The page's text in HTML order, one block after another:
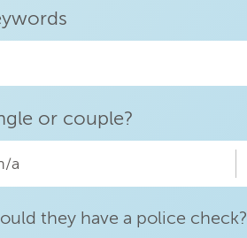
or couple?
a
they have a police check?